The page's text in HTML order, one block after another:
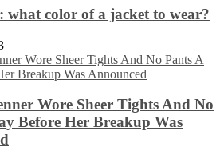
what color of a jacket to wear?
Wore Sheer Tights And No
Before Her Breakup Was